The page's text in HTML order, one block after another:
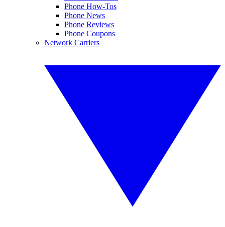
Phone How-Tos
Phone News
Phone Reviews
Phone Coupons
Network Carriers